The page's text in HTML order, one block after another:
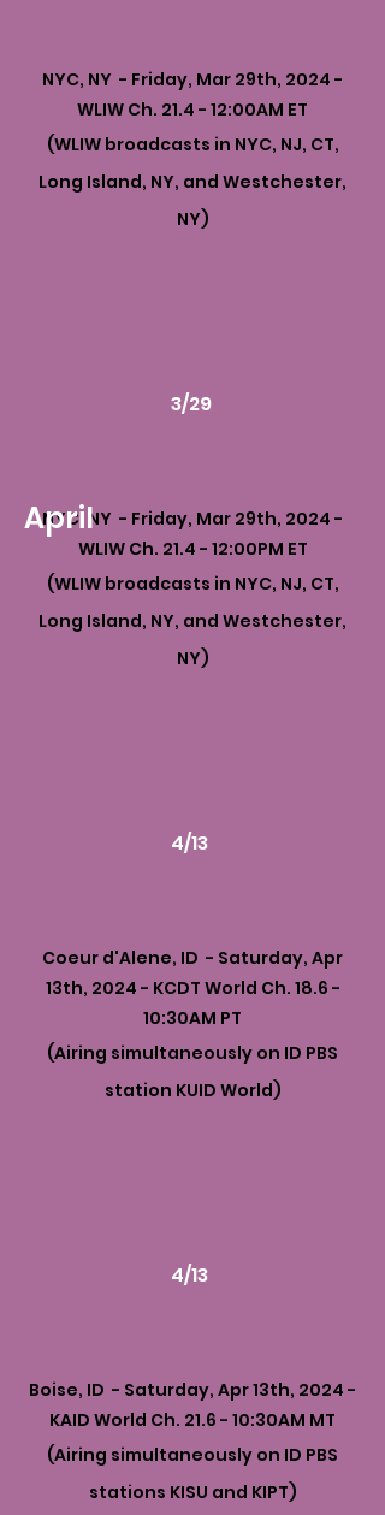
NYC, NY - Friday, Mar 29th, 2024 -
WLIW Ch. 21.4 - 12:00AM ET
(WLIW broadcasts in NYC, NJ, CT,
Long Island, NY, and Westchester,
NY)
3/29
NYC, NY - Friday, Mar 29th, 2024 -
WLIW Ch. 21.4 - 12:00PM ET
(WLIW broadcasts in NYC, NJ, CT,
Long Island, NY, and Westchester,
NY)
4/13
Coeur d'Alene, ID - Saturday, Apr
13th, 2024 - KCDT World Ch. 18.6 -
10:30AM PT
(Airing simultaneously on ID PBS
station KUID World)
4/13
Boise, ID - Saturday, Apr 13th, 2024 -
KAID World Ch. 21.6 - 10:30AM MT
(Airing simultaneously on ID PBS
stations KISU and KIPT)
April